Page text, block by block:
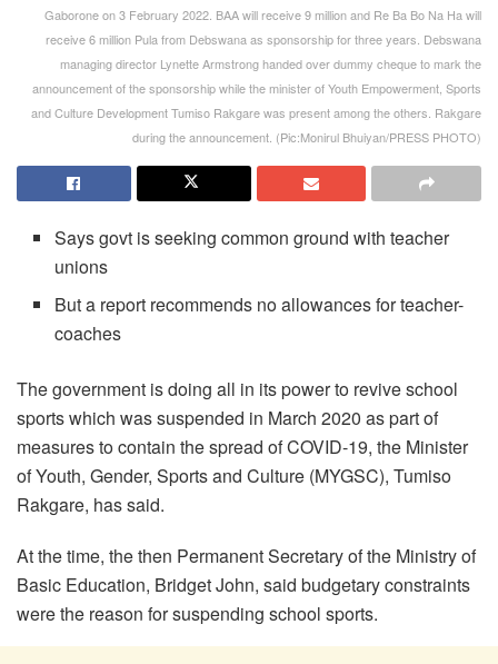
Gaborone on 3 February 2022. BAA will receive 9 million and Re Ba Bo Na Ha will
receive 6 million Pula from Debswana as sponsorship for three years. Debswana
managing director Lynette Armstrong handed over dummy cheque to mark the
announcement of the sponsorship while the minister of Youth Empowerment, Sports
and Culture Development Tumiso Rakgare was present among the others. Rakgare
during the announcement. (Pic:Monirul Bhuiyan/PRESS PHOTO)
Says govt is seeking common ground with teacher
unions
But a report recommends no allowances for teacher-
coaches
The government is doing all in its power to revive school
sports which was suspended in March 2020 as part of
measures to contain the spread of COVID-19, the Minister
of Youth, Gender, Sports and Culture (MYGSC), Tumiso
Rakgare, has said.
At the time, the then Permanent Secretary of the Ministry of
Basic Education, Bridget John, said budgetary constraints
were the reason for suspending school sports.